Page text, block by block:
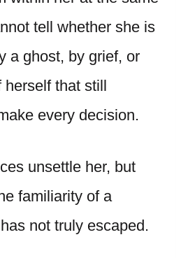
tell whether she is
a ghost, by grief, or
herself that still
every decision.
unsettle her, but
familiarity of a
not truly escaped.